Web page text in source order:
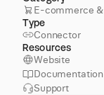
E-commerce
Type
Connector
Resources
Website
Documentation
Support